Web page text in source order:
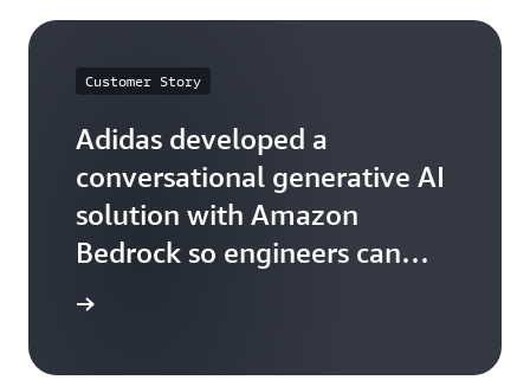
Customer Story
Adidas developed a
conversational generative AI
solution with Amazon
Bedrock so engineers can
easily find information